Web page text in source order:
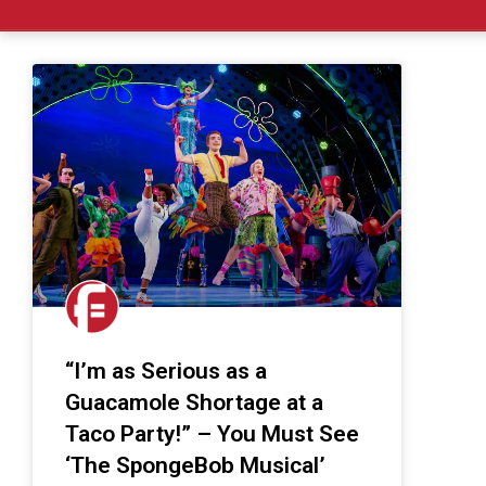
“I’m as Serious as a
Guacamole Shortage at a
Taco Party!” – You Must See
‘The SpongeBob Musical’